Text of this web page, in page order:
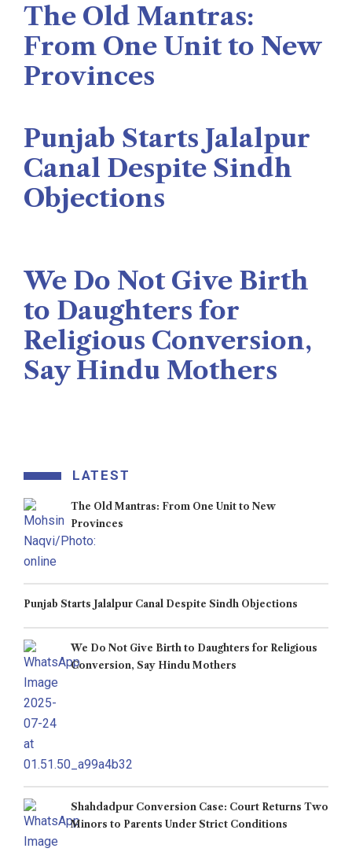
The Old Mantras:
From One Unit to New
Provinces
Punjab Starts Jalalpur
Canal Despite Sindh
Objections
We Do Not Give Birth
to Daughters for
Religious Conversion,
Say Hindu Mothers
LATEST
The Old Mantras: From One Unit to New
Provinces
Punjab Starts Jalalpur Canal Despite Sindh Objections
We Do Not Give Birth to Daughters for Religious
Conversion, Say Hindu Mothers
Shahdadpur Conversion Case: Court Returns Two
Minors to Parents Under Strict Conditions